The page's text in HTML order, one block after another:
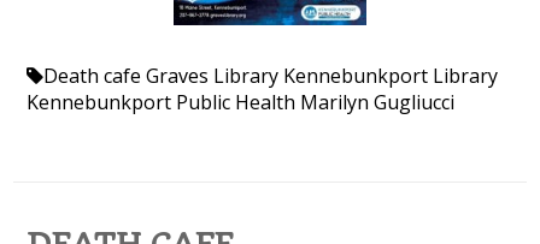
Death cafe Graves Library Kennebunkport Library
Kennebunkport Public Health Marilyn Gugliucci